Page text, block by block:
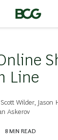
Line
Scott Wilder, Jason
Askerov
8 MIN READ